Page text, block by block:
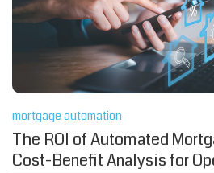
mortgage automation
The ROI of Automated
Cost-Benefit Analysis for